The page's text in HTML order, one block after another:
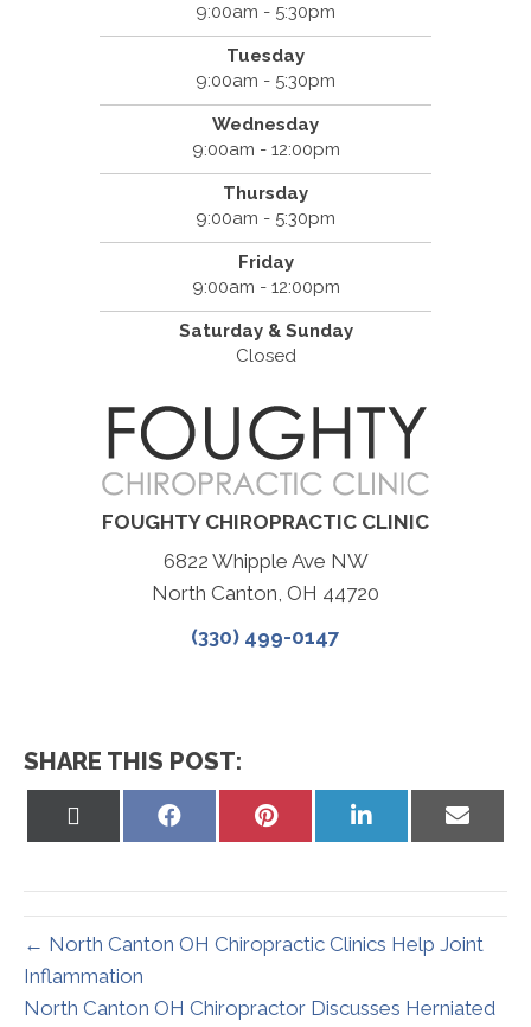
9:00am - 5:30pm
Tuesday
9:00am - 5:30pm
Wednesday
9:00am - 12:00pm
Thursday
9:00am - 5:30pm
Friday
9:00am - 12:00pm
Saturday & Sunday
Closed
FOUGHTY CHIROPRACTIC CLINIC
6822 Whipple Ave NW
North Canton, OH 44720
(330) 499-0147
SHARE THIS POST:
Share
Share
Share
Share
← North Canton OH Chiropractic Clinics Help Joint
Inflammation
North Canton OH Chiropractor Discusses Herniated